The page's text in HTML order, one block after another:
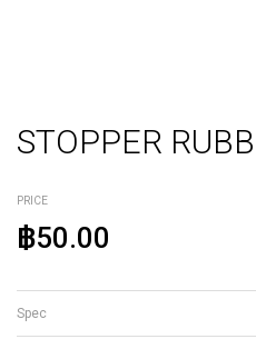
STOPPER
PRICE
฿50.00
Spec